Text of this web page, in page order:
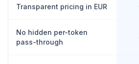
Transparent pricing in EUR
No hidden per-token
pass-through